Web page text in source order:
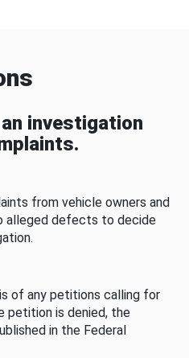
investigation
from vehicle owners and
alleged defects to decide
of any petitions calling for
is denied, the
in the Federal